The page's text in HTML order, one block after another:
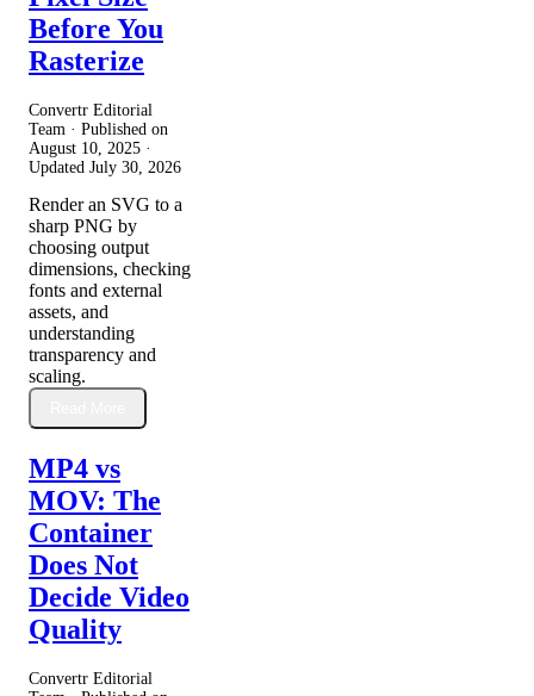
Before You
Rasterize
Convertr Editorial
Team · Published on
August 10, 2025 ·
Updated July 30, 2026
Render an SVG to a
sharp PNG by
choosing output
dimensions, checking
fonts and external
assets, and
understanding
transparency and
scaling.
MP4 vs
MOV: The
Container
Does Not
Decide Video
Quality
Convertr Editorial